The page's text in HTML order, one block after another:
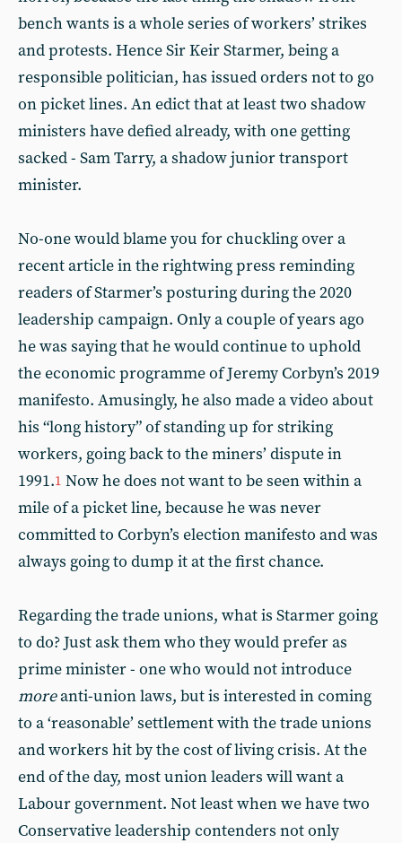
bench wants is a whole series of workers’ strikes
and protests. Hence Sir Keir Starmer, being a
responsible politician, has issued orders not to go
on picket lines. An edict that at least two shadow
ministers have defied already, with one getting
sacked - Sam Tarry, a shadow junior transport
minister.
No-one would blame you for chuckling over a
recent article in the rightwing press reminding
readers of Starmer’s posturing during the 2020
leadership campaign. Only a couple of years ago
he was saying that he would continue to uphold
the economic programme of Jeremy Corbyn’s 2019
manifesto. Amusingly, he also made a video about
his “long history” of standing up for striking
workers, going back to the miners’ dispute in
1991.1 Now he does not want to be seen within a
mile of a picket line, because he was never
committed to Corbyn’s election manifesto and was
always going to dump it at the first chance.
Regarding the trade unions, what is Starmer going
to do? Just ask them who they would prefer as
prime minister - one who would not introduce
moreanti-union laws, but is interested in coming
to a ‘reasonable’ settlement with the trade unions
and workers hit by the cost of living crisis. At the
end of the day, most union leaders will want a
Labour government. Not least when we have two
Conservative leadership contenders not only